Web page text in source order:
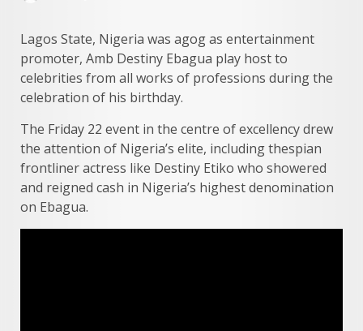
Lagos State, Nigeria was agog as entertainment
promoter, Amb Destiny Ebagua play host to
celebrities from all works of professions during the
celebration of his birthday.
The Friday 22 event in the centre of excellency drew
the attention of Nigeria’s elite, including thespian
frontliner actress like Destiny Etiko who showered
and reigned cash in Nigeria’s highest denomination
on Ebagua.